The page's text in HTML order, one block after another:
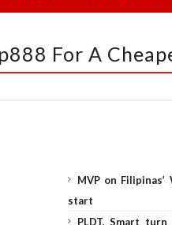
For A
MVP on
start
PLDT, Smart